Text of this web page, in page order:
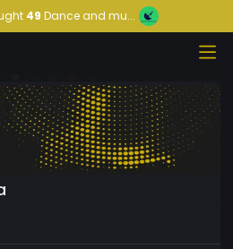
49 Dance and mu...